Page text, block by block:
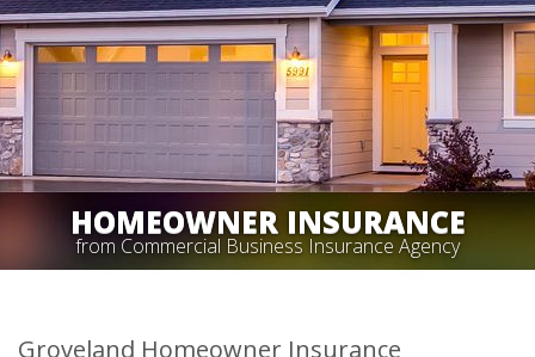
HOMEOWNER INSURANCE
from Commercial Business Insurance Agency
Groveland Homeowner Insurance